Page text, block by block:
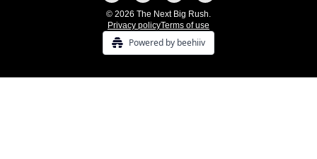
© 2026 The Next Big Rush.
Privacy policyTerms of use
Powered by beehiiv